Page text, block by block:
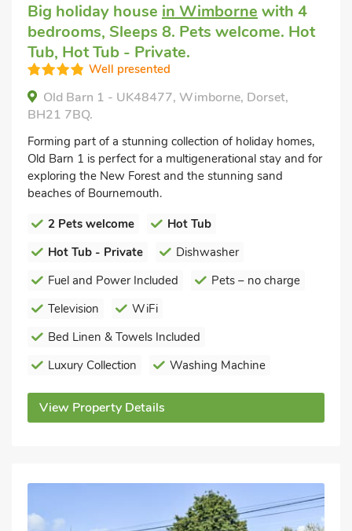
Big holiday house in Wimborne with 4
bedrooms, Sleeps 8. Pets welcome. Hot
Tub, Hot Tub - Private.
Well presented
Old Barn 1 - UK48477, Wimborne, Dorset,
BH21 7BQ.
Forming part of a stunning collection of holiday homes,
Old Barn 1 is perfect for a multigenerational stay and for
exploring the New Forest and the stunning sand
beaches of Bournemouth.
2 Pets welcome
Hot Tub
Hot Tub - Private
Dishwasher
Fuel and Power Included
Pets – no charge
Television
WiFi
Bed Linen & Towels Included
Luxury Collection
Washing Machine
View Property Details